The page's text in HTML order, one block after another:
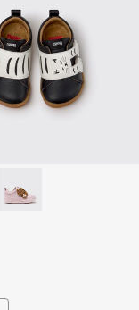
Sneakers for
- Blue Leather
K800714-002 -
Twins - K800714-001